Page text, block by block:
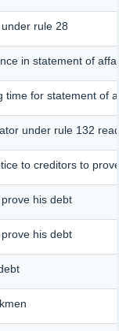
rule 28
in statement of
time for statement of
under rule 132
to creditors to
his debt
his debt